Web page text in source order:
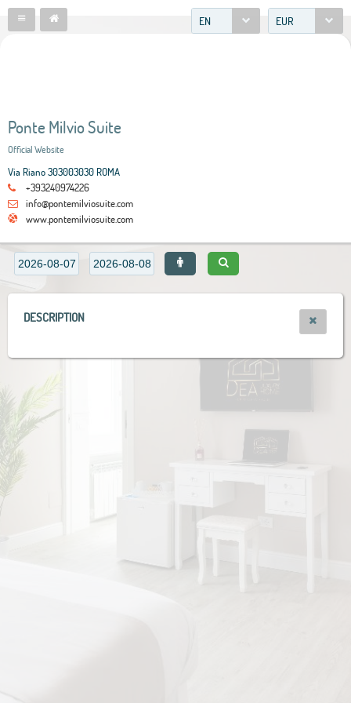
EN EUR
Ponte Milvio Suite
Official Website
Via Riano 303003030 ROMA
+393240974226
info@pontemilviosuite.com
www.pontemilviosuite.com
DESCRIPTION